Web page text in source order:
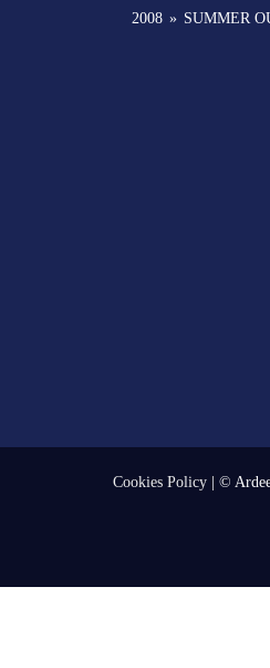
2008 » SUMMER
Cookies Policy | ©